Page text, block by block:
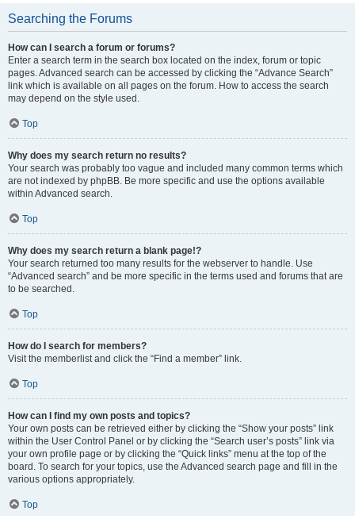
Searching the Forums
How can I search a forum or forums?
Enter a search term in the search box located on the index, forum or topic
pages. Advanced search can be accessed by clicking the “Advance Search”
link which is available on all pages on the forum. How to access the search
may depend on the style used.
Top
Why does my search return no results?
Your search was probably too vague and included many common terms which
are not indexed by phpBB. Be more specific and use the options available
within Advanced search.
Top
Why does my search return a blank page!?
Your search returned too many results for the webserver to handle. Use
“Advanced search” and be more specific in the terms used and forums that are
to be searched.
Top
How do I search for members?
Visit the memberlist and click the “Find a member” link.
Top
How can I find my own posts and topics?
Your own posts can be retrieved either by clicking the “Show your posts” link
within the User Control Panel or by clicking the “Search user’s posts” link via
your own profile page or by clicking the “Quick links” menu at the top of the
board. To search for your topics, use the Advanced search page and fill in the
various options appropriately.
Top